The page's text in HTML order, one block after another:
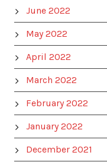
June 2022
May 2022
April 2022
March 2022
February 2022
January 2022
December 2021